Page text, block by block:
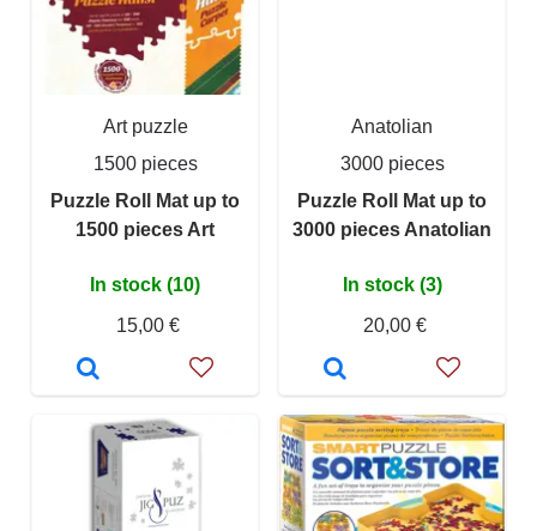
Art puzzle
1500 pieces
Puzzle Roll Mat up to
1500 pieces Art
In stock (10)
15,00 €
Anatolian
3000 pieces
Puzzle Roll Mat up to
3000 pieces Anatolian
In stock (3)
20,00 €